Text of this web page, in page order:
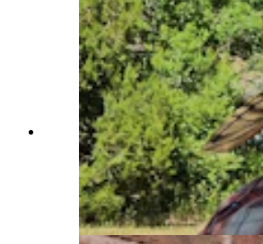
Flintknappers Bruce Bradley,
Dothager, center, talk to
student Olivia Shedey at
site last weekend as part of an
symposium on early man.
State Daily)